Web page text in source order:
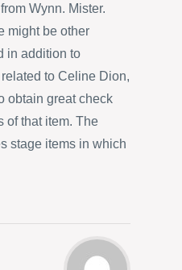
Wynn. Mister.
might be other
in addition to
to Celine Dion,
obtain great check
of that item. The
stage items in which